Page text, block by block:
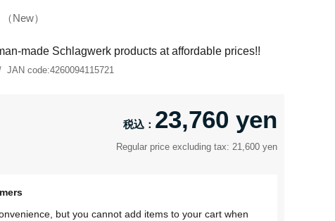
New
made Schlagwerk products at affordable prices!!
JAN code:4260094115721
23,760 yen
Regular price excluding tax: 21,600 yen
but you cannot add items to your cart when